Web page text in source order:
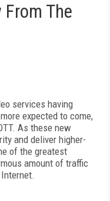
The
services having
expected to come,
As these new
and deliver higher-
of the greatest
amount of traffic